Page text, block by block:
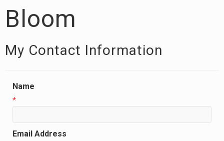
Bloom
My Contact Information
Name
*
Email Address